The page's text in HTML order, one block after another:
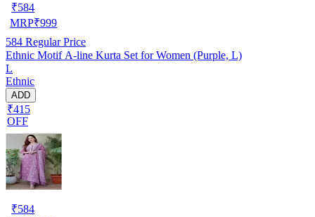
₹584
MRP₹999
584 Regular Price
Ethnic Motif A-line Kurta Set for Women (Purple, L)
L
Ethnic
ADD
₹415
OFF
₹584